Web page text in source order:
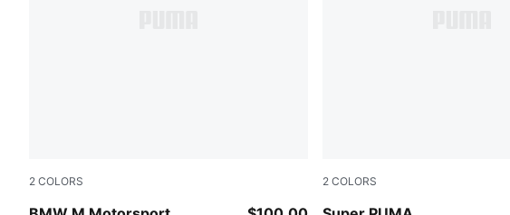
2 COLORS 2 COLORS